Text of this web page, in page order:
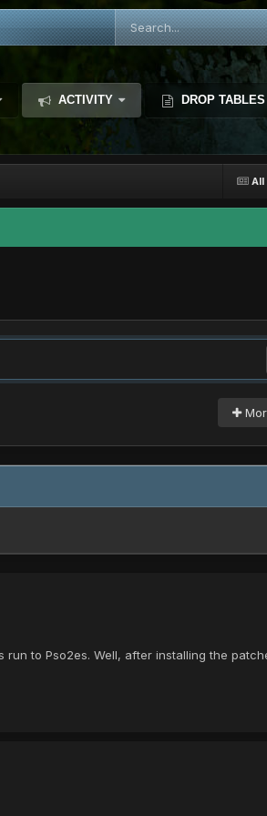
ACTIVITY DROP TABLES
All
to Pso2es. Well, after installing the